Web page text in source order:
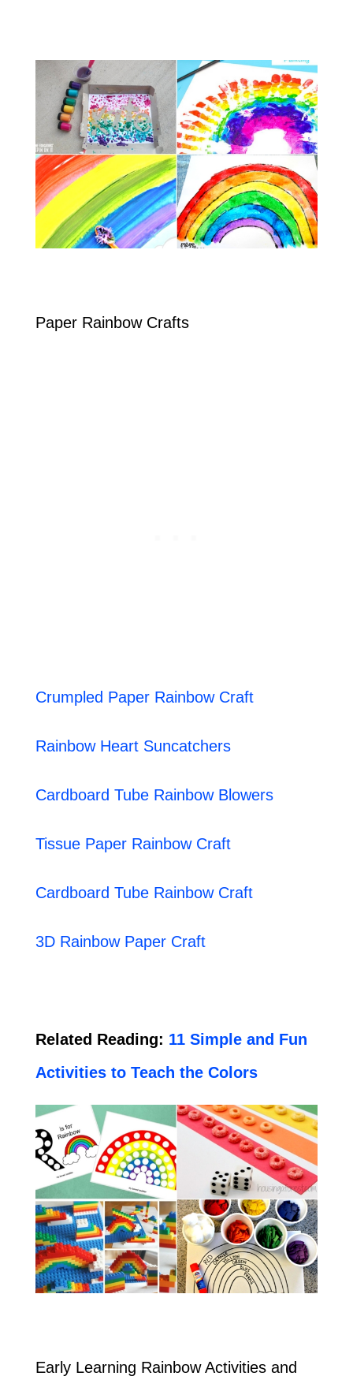
Paper Rainbow Crafts
Crumpled Paper Rainbow Craft
Rainbow Heart Suncatchers
Cardboard Tube Rainbow Blowers
Tissue Paper Rainbow Craft
Cardboard Tube Rainbow Craft
3D Rainbow Paper Craft
Related Reading: 11 Simple and Fun
Activities to Teach the Colors
Early Learning Rainbow Activities and